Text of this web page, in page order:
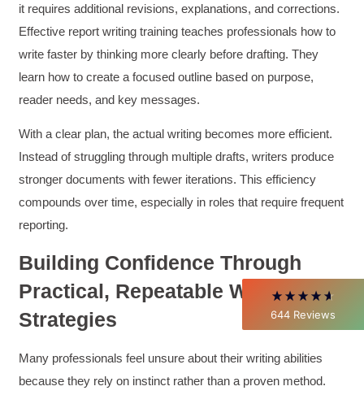
644 Reviews
4.85 Rating 644 Reviews
Verified Customer
will be used everyday moving forward
throughout my career with Con Ed. "Those
who know, do. Those that understand, teach" -
Aristotle
Incentivized
Helpful? Yes 1 month ago
it requires additional revisions, explanations, and corrections.
Effective report writing training teaches professionals how to
write faster by thinking more clearly before drafting. They
learn how to create a focused outline based on purpose,
reader needs, and key messages.
With a clear plan, the actual writing becomes more efficient.
Instead of struggling through multiple drafts, writers produce
stronger documents with fewer iterations. This efficiency
compounds over time, especially in roles that require frequent
reporting.
Building Confidence Through
Practical, Repeatable Writing
Strategies
Many professionals feel unsure about their writing abilities
because they rely on instinct rather than a proven method.